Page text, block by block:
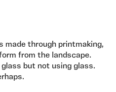
made through printmaking,
from the landscape.
but not using glass.